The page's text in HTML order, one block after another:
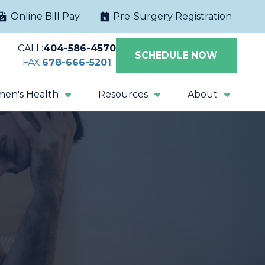
Online Bill Pay Pre-Surgery Registration
CALL:404-586-4570
FAX:678-666-5201
SCHEDULE NOW
Health Resources About